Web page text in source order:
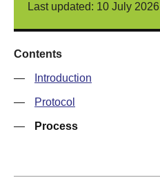
Last updated: 10 July 2026
Contents
— Introduction
— Protocol
— Process